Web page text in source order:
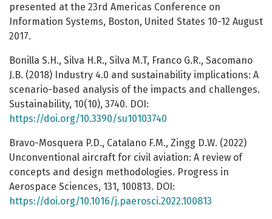
presented at the 23rd Americas Conference on
Information Systems, Boston, United States 10-12 August
2017.
Bonilla S.H., Silva H.R., Silva M.T, Franco G.R., Sacomano
J.B. (2018) Industry 4.0 and sustainability implications: A
scenario-based analysis of the impacts and challenges.
Sustainability, 10(10), 3740. DOI:
https://doi.org/10.3390/su10103740
Bravo-Mosquera P.D., Catalano F.M., Zingg D.W. (2022)
Unconventional aircraft for civil aviation: A review of
concepts and design methodologies. Progress in
Aerospace Sciences, 131, 100813. DOI:
https://doi.org/10.1016/j.paerosci.2022.100813